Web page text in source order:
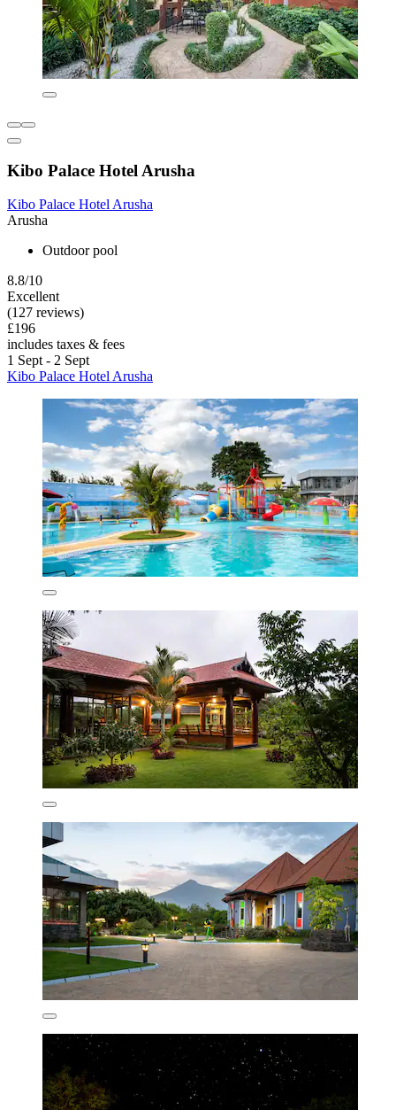
Kibo Palace Hotel Arusha
Kibo Palace Hotel Arusha
Arusha
Outdoor pool
8.8/10
Excellent
(127 reviews)
£196
includes taxes & fees
1 Sept - 2 Sept
Kibo Palace Hotel Arusha